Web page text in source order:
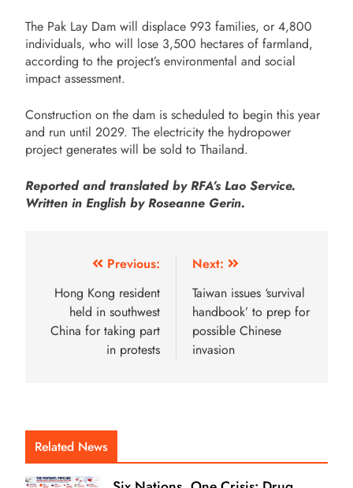
The Pak Lay Dam will displace 993 families, or 4,800
individuals, who will lose 3,500 hectares of farmland,
according to the project’s environmental and social
impact assessment.
Construction on the dam is scheduled to begin this year
and run until 2029. The electricity the hydropower
project generates will be sold to Thailand.
Reported and translated by RFA’s Lao Service.
Written in English by Roseanne Gerin.
Previous:
Hong Kong resident
held in southwest
China for taking part
in protests
Next:
Taiwan issues ‘survival
handbook’ to prep for
possible Chinese
invasion
Related News